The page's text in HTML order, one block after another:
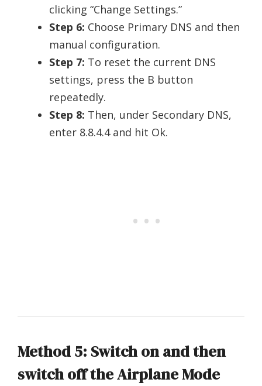
clicking “Change Settings.”
Step 6: Choose Primary DNS and then
manual configuration.
Step 7: To reset the current DNS
settings, press the B button
repeatedly.
Step 8: Then, under Secondary DNS,
enter 8.8.4.4 and hit Ok.
Method 5: Switch on and then
switch off the Airplane Mode